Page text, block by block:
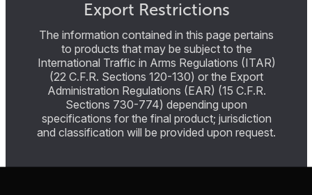
Export Restrictions
The information contained in this page pertains
to products that may be subject to the
International Traffic in Arms Regulations (ITAR)
(22 C.F.R. Sections 120-130) or the Export
Administration Regulations (EAR) (15 C.F.R.
Sections 730-774) depending upon
specifications for the final product; jurisdiction
and classification will be provided upon request.